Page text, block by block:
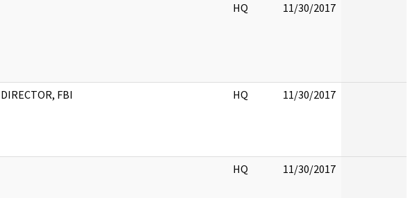
HQ 11/30/2017
DIRECTOR, FBI HQ 11/30/2017
HQ 11/30/2017